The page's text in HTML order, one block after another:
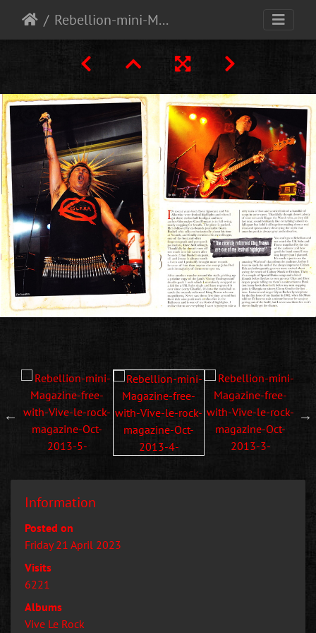
Rebellion-mini-Magazine-free-with-Vive-le-rock-magazine-Oct-2013-4-
Information
Posted on
Friday 21 April 2023
Visits
6221
Albums
Vive Le Rock